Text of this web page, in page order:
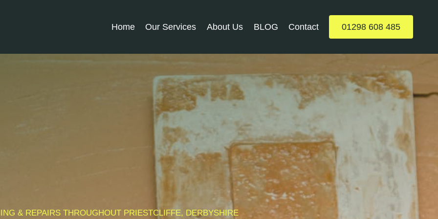
Home Our Services About Us BLOG Contact 01298 608 485
& REPAIRS THROUGHOUT PRIESTCLIFFE, DERBYSHIRE